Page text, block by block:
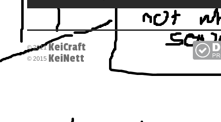
© 2011KeiCraft
© 2015 KeiNett